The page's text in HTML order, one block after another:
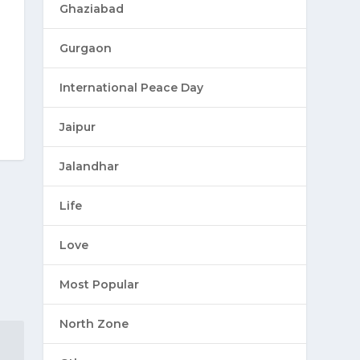
Ghaziabad
Gurgaon
International Peace Day
Jaipur
Jalandhar
Life
Love
Most Popular
North Zone